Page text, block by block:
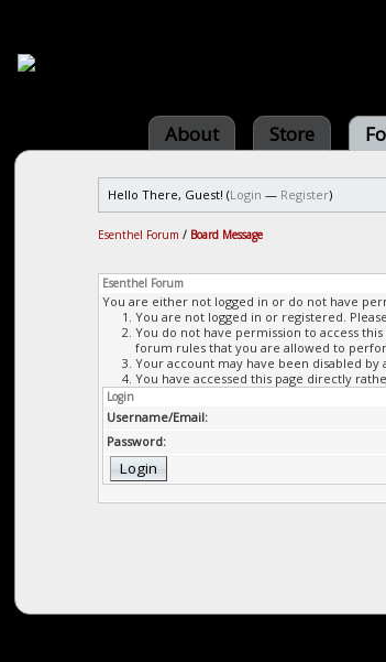
About Store
Hello There, Guest! (Login — Register)
Esenthel Forum / Board Message
Esenthel Forum
You are either not logged in or do not have
You are not logged in or registered.
You do not have permission to access
forum rules that you are allowed to
Your account may have been disabled
You have accessed this page directly
Login
Username/Email:
Password: